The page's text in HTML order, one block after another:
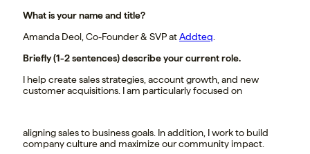
What is your name and title?
Amanda Deol, Co-Founder & SVP atAddteq
Briefly (1-2 sentences) describe your current role.
I help create sales strategies, account growth, and new
customer acquisitions. I am particularly focused on
aligning sales to business goals. In addition, I work to build
company culture and maximize our community impact.